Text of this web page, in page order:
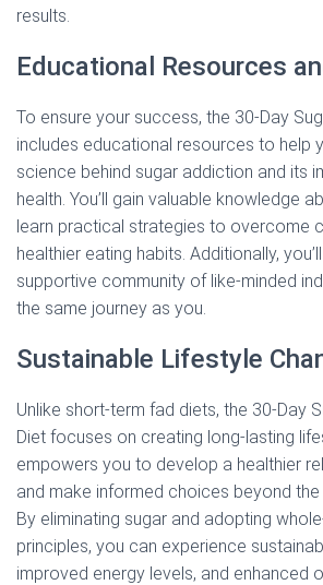
results.
Educational Resources
To ensure your success, the 30-Day
includes educational resources to help
science behind sugar addiction and its
health. You’ll gain valuable knowledge
learn practical strategies to overcome
healthier eating habits. Additionally,
supportive community of like-minded
the same journey as you.
Sustainable Lifestyle
Unlike short-term fad diets, the 30-Day
Diet focuses on creating long-lasting
empowers you to develop a healthier
and make informed choices beyond
By eliminating sugar and adopting
principles, you can experience
improved energy levels, and enhanced